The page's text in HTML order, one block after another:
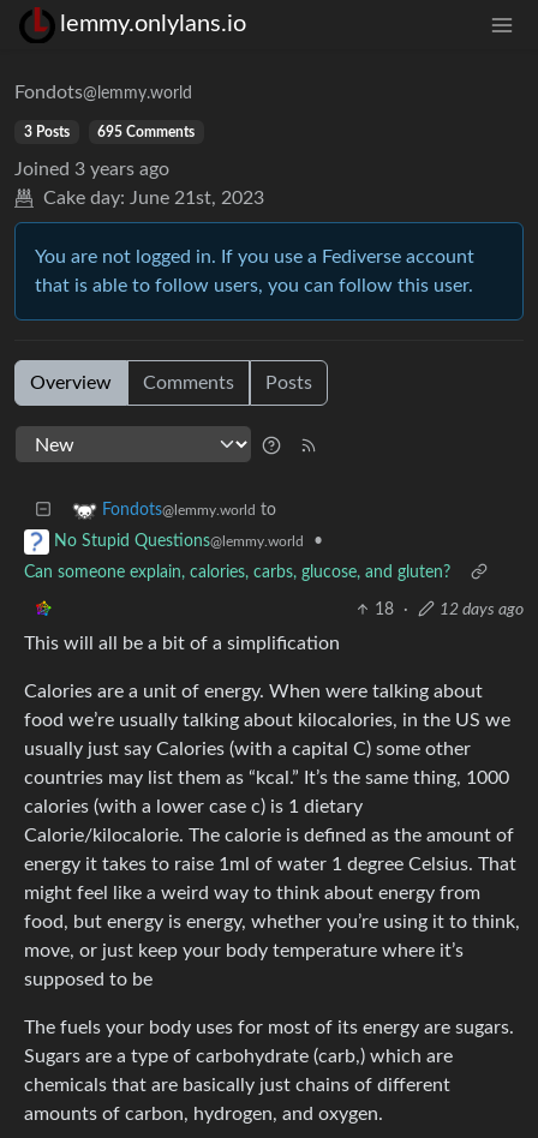
lemmy.onlylans.io
Fondots@lemmy.world
3 Posts 695 Comments
Joined 3 years ago
Cake day: June 21st, 2023
You are not logged in. If you use a Fediverse account
that is able to follow users, you can follow this user.
Overview Comments Posts
Fondots@lemmy.world to
No Stupid Questions@lemmy.world
•
Can someone explain, calories, carbs, glucose, and gluten?
18 · 12 days ago
This will all be a bit of a simplification
Calories are a unit of energy. When were talking about
food we’re usually talking about kilocalories, in the US we
usually just say Calories (with a capital C) some other
countries may list them as “kcal.” It’s the same thing, 1000
calories (with a lower case c) is 1 dietary
Calorie/kilocalorie. The calorie is defined as the amount of
energy it takes to raise 1ml of water 1 degree Celsius. That
might feel like a weird way to think about energy from
food, but energy is energy, whether you’re using it to think,
move, or just keep your body temperature where it’s
supposed to be
The fuels your body uses for most of its energy are sugars.
Sugars are a type of carbohydrate (carb,) which are
chemicals that are basically just chains of different
amounts of carbon, hydrogen, and oxygen.